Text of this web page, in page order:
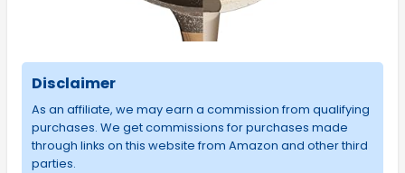
Disclaimer
As an affiliate, we may earn a commission from qualifying
purchases. We get commissions for purchases made
through links on this website from Amazon and other third
parties.